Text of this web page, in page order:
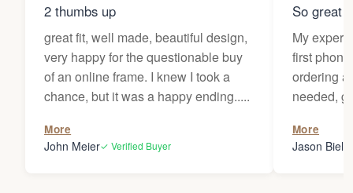
2 thumbs up
great fit, well made, beautiful design,
very happy for the questionable buy
of an online frame. I knew I took a
chance, but it was a happy ending.....
More
John Meier✓ Verified Buyer
So great
My
first
ordering
needed,
my
Thanks
More
Jason